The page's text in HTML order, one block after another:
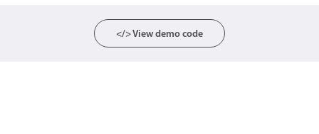
Vacation property availability
Appointment booking
</> View demo code